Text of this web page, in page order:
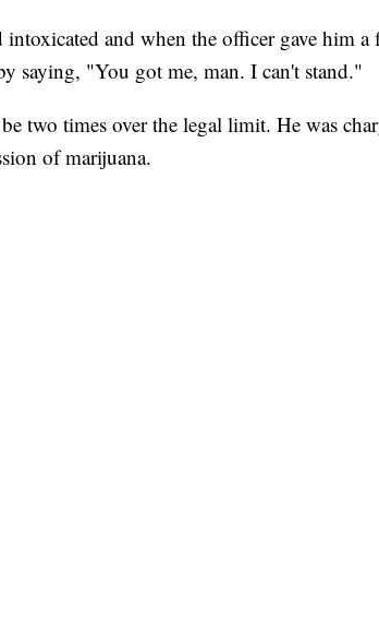
intoxicated and when the officer gave him a
saying, "You got me, man. I can't stand."
two times over the legal limit. He was
of marijuana.